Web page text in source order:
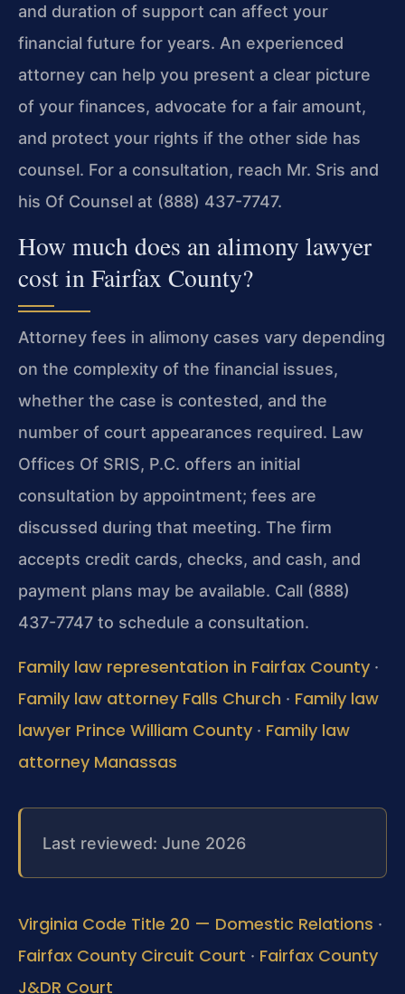
and duration of support can affect your
financial future for years. An experienced
attorney can help you present a clear picture
of your finances, advocate for a fair amount,
and protect your rights if the other side has
counsel. For a consultation, reach Mr. Sris and
his Of Counsel at (888) 437-7747.
How much does an alimony lawyer
cost in Fairfax County?
Attorney fees in alimony cases vary depending
on the complexity of the financial issues,
whether the case is contested, and the
number of court appearances required. Law
Offices Of SRIS, P.C. offers an initial
consultation by appointment; fees are
discussed during that meeting. The firm
accepts credit cards, checks, and cash, and
payment plans may be available. Call (888)
437-7747 to schedule a consultation.
Family law representation in Fairfax County ·
Family law attorney Falls Church · Family law
lawyer Prince William County · Family law
attorney Manassas
Last reviewed: June 2026
Virginia Code Title 20 — Domestic Relations ·
Fairfax County Circuit Court · Fairfax County
J&DR Court